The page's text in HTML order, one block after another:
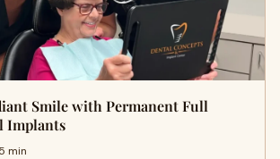
Smile with Permanent Full
Implants
min